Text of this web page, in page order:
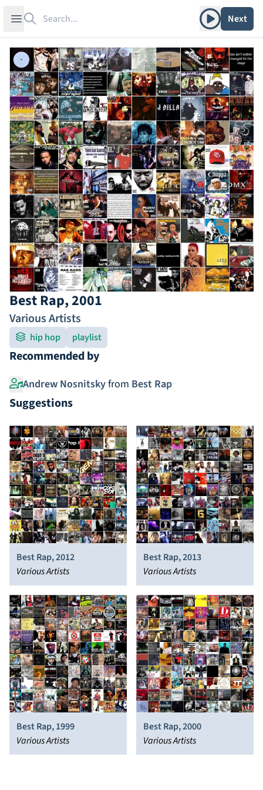
Open sidebar Play albumNext
Best Rap, 2001
Various Artists
hip hop playlist
Recommended by
Andrew Nosnitskyfrom Best Rap
Suggestions
Best Rap, 2012
Various Artists
Best Rap, 2013
Various Artists
Best Rap, 1999
Various Artists
Best Rap, 2000
Various Artists